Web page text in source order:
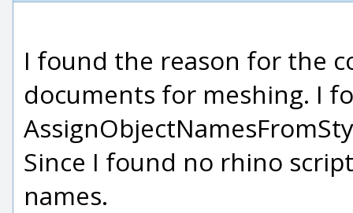
I found the reason for the
documents for meshing. I
Since I found no rhino
names.